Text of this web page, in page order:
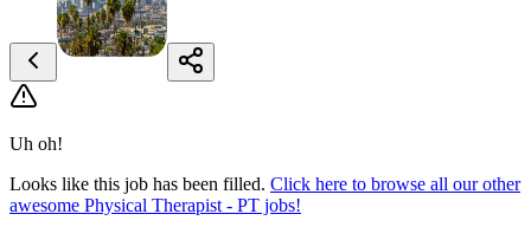
Uh oh!
Looks like this job has been filled. Click here to browse all our other
awesome Physical Therapist - PT jobs!